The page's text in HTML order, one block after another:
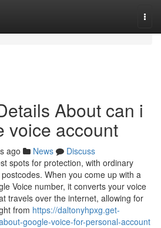
About can i
voice account
ago News
Discuss
spots for protection, with ordinary
When you come up with a
Voice number, it converts your voice
travels over the internet, allowing for
from https://daltonyhpxg.get-
google-voice-for-personal-account